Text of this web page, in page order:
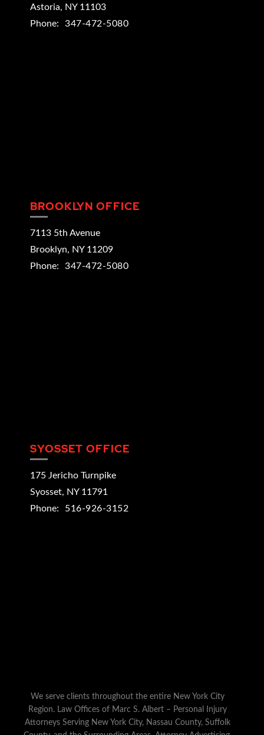
Astoria, NY 11103
Phone:
347-472-5080
BROOKLYN OFFICE
7113 5th Avenue
Brooklyn, NY 11209
Phone:
347-472-5080
SYOSSET OFFICE
175 Jericho Turnpike
Syosset, NY 11791
Phone:
516-926-3152
We serve clients throughout the entire New York City
Region. Law Offices of Marc S. Albert – Personal Injury
Attorneys Serving New York City, Nassau County, Suffolk